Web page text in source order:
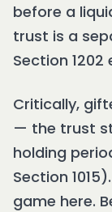
before a
trust is a
Section 1202
Critically,
— the trust
holding
Section
game here.